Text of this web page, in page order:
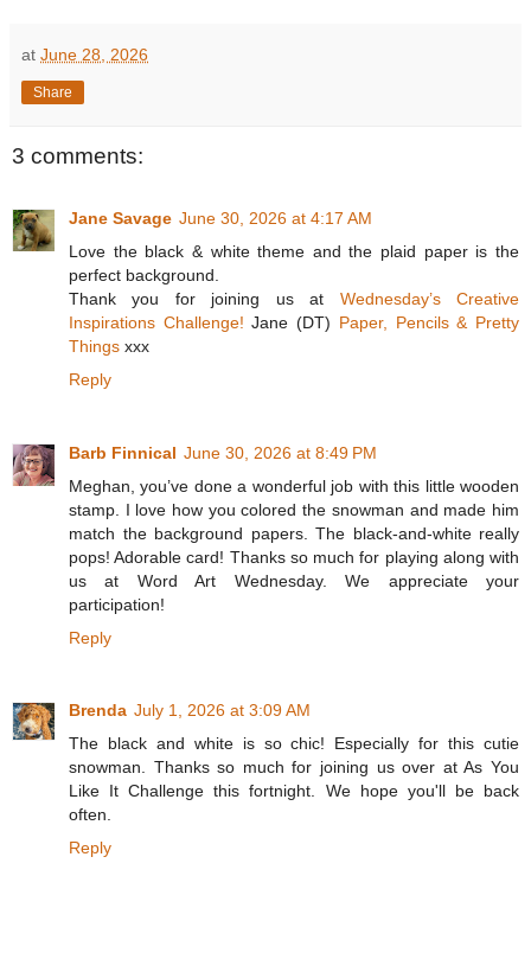
at June 28, 2026
Share
3 comments:
Jane Savage June 30, 2026 at 4:17 AM
Love the black & white theme and the plaid paper is the
perfect background.
Thank you for joining us at Wednesday’s Creative
Inspirations Challenge! Jane (DT) Paper, Pencils & Pretty
Things xxx
Reply
Barb Finnical June 30, 2026 at 8:49 PM
Meghan, you’ve done a wonderful job with this little wooden
stamp. I love how you colored the snowman and made him
match the background papers. The black-and-white really
pops! Adorable card! Thanks so much for playing along with
us at Word Art Wednesday. We appreciate your
participation!
Reply
Brenda July 1, 2026 at 3:09 AM
The black and white is so chic! Especially for this cutie
snowman. Thanks so much for joining us over at As You
Like It Challenge this fortnight. We hope you'll be back
often.
Reply